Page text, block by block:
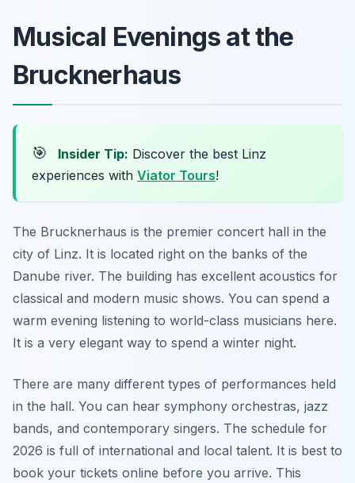
Musical Evenings at the
Brucknerhaus
🎯 Insider Tip: Discover the best Linz
experiences with Viator Tours!
The Brucknerhaus is the premier concert hall in the
city of Linz. It is located right on the banks of the
Danube river. The building has excellent acoustics for
classical and modern music shows. You can spend a
warm evening listening to world-class musicians here.
It is a very elegant way to spend a winter night.
There are many different types of performances held
in the hall. You can hear symphony orchestras, jazz
bands, and contemporary singers. The schedule for
2026 is full of international and local talent. It is best to
book your tickets online before you arrive. This